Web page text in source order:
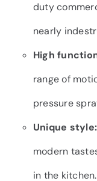
duty
nearly
High
range of
pressure
Unique style:
modern
in the kitchen.